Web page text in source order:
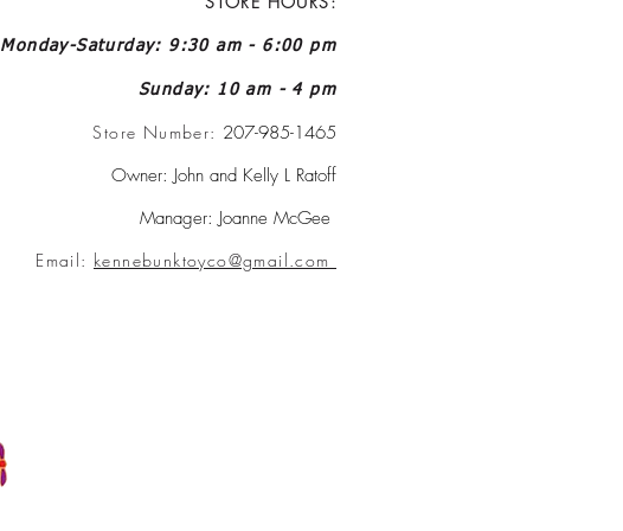
Monday-Saturday: 9:30 am - 6:00 pm
Sunday: 10 am - 4 pm
Store Number: 207-985-1465
Owner: John and Kelly L Ratoff
Manager: Joanne McGee
Email: kennebunktoyco@gmail.com